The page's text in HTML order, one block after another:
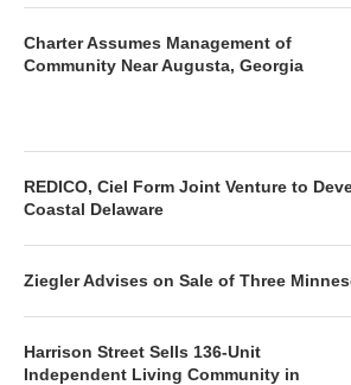
Charter Assumes Management of
Community Near Augusta, Georgia
REDICO, Ciel Form Joint Venture to
Coastal Delaware
Ziegler Advises on Sale of Three
Harrison Street Sells 136-Unit
Independent Living Community in